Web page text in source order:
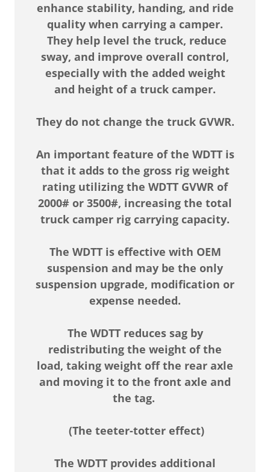
enhance stability, handing, and ride
quality when carrying a camper.
They help level the truck, reduce
sway, and improve overall control,
especially with the added weight
and height of a truck camper.
They do not change the truck GVWR.
An important feature of the WDTT is
that it adds to the gross rig weight
rating utilizing the WDTT GVWR of
2000# or 3500#, increasing the total
truck camper rig carrying capacity.
The WDTT is effective with OEM
suspension and may be the only
suspension upgrade, modification or
expense needed.
The WDTT reduces sag by
redistributing the weight of the
load, taking weight off the rear axle
and moving it to the front axle and
the tag.
(The teeter-totter effect)
The WDTT provides additional